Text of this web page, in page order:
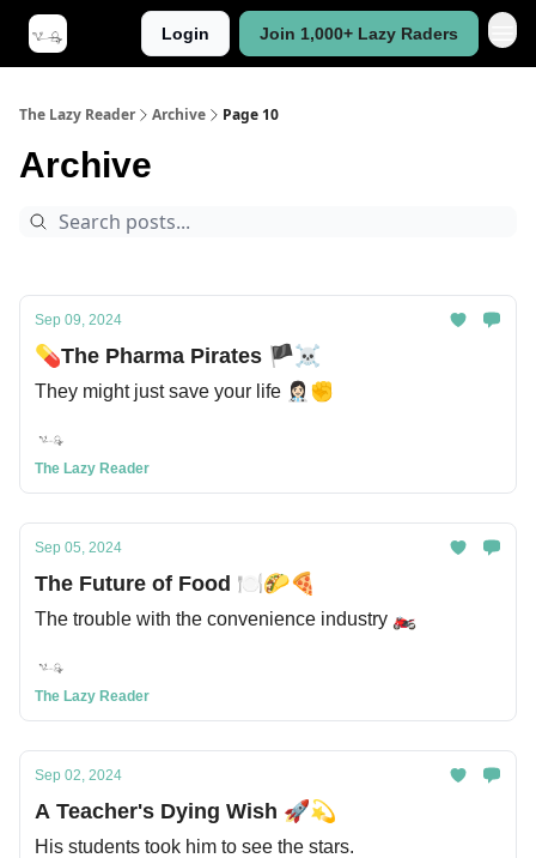
Login Join 1,000+ Lazy Raders
The Lazy Reader Archive Page 10
Archive
Sep 09, 2024
💊The Pharma Pirates 🏴‍☠
They might just save your life 👩🏻‍⚕️✊
The Lazy Reader
Sep 05, 2024
The Future of Food 🍽️🌮🍕
The trouble with the convenience industry 🏍️
The Lazy Reader
Sep 02, 2024
A Teacher's Dying Wish 🚀💫
His students took him to see the stars.